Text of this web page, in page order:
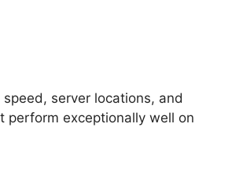
server locations, and
perform exceptionally well on